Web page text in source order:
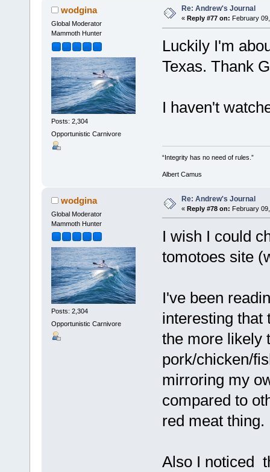
wodgina
Global Moderator
Mammoth Hunter
Posts: 2,304
Opportunistic Carnivore
Re: Andrew's Journal
« Reply #77 on: February
Luckily I'm
Texas. Thank
I haven't
“Integrity has no need of rules.”
Albert Camus
wodgina
Global Moderator
Mammoth Hunter
Posts: 2,304
Opportunistic Carnivore
Re: Andrew's Journal
« Reply #78 on: February
I wish I could
tomotoes site
I've been
interesting that
the more likely
pork/chicken/
mirroring my
compared to
red meat thing.
Also I noticed